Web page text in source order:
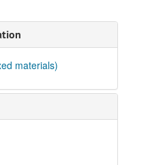
materials)
and Correspondence
and Correspondence